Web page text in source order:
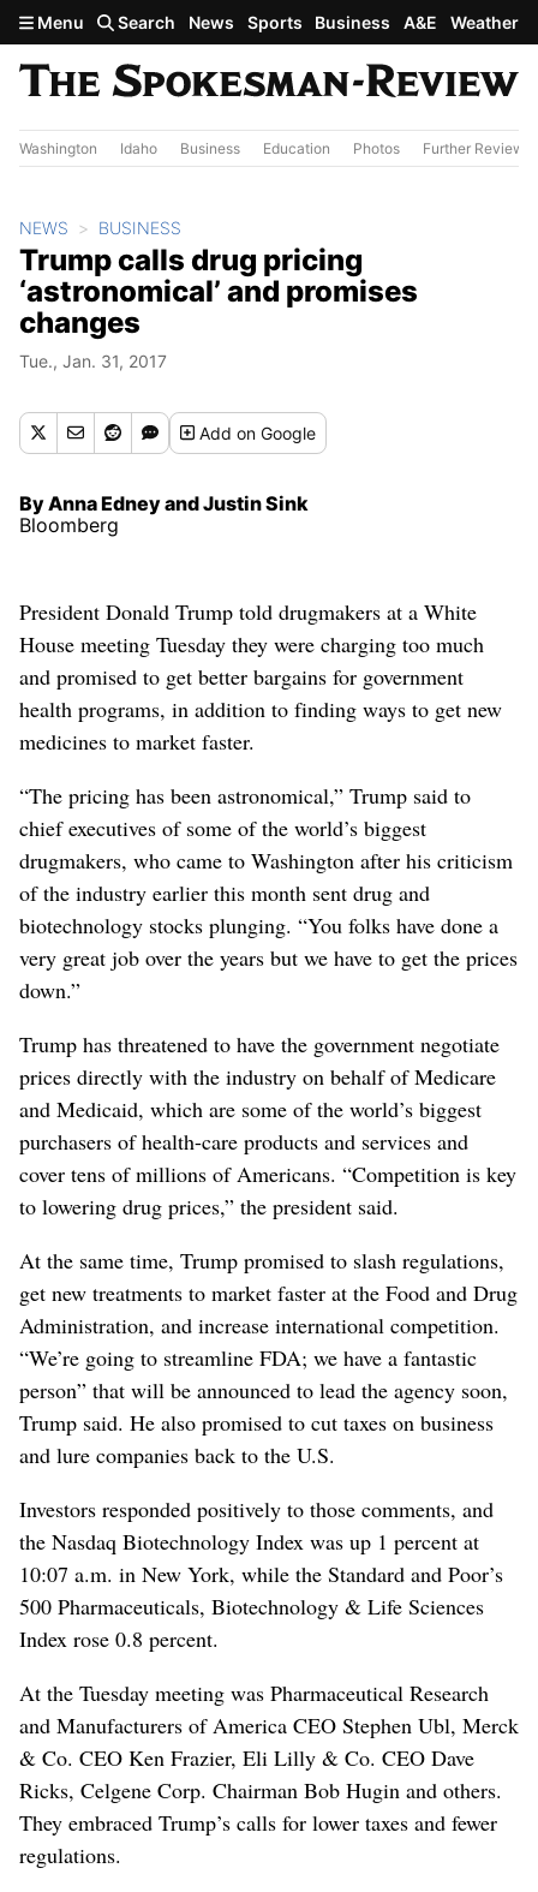
Skip to main content
Menu Search News Sports Business A&E Weather
Washington Idaho Business Education Photos Further Review
NEWS BUSINESS
Trump calls drug pricing
‘astronomical’ and promises
changes
Tue., Jan. 31, 2017
Addon Google
By Anna Edney and Justin Sink
Bloomberg
President Donald Trump told drugmakers at a White
House meeting Tuesday they were charging too much
and promised to get better bargains for government
health programs, in addition to finding ways to get new
medicines to market faster.
“The pricing has been astronomical,” Trump said to
chief executives of some of the world’s biggest
drugmakers, who came to Washington after his criticism
of the industry earlier this month sent drug and
biotechnology stocks plunging. “You folks have done a
very great job over the years but we have to get the prices
down.”
Trump has threatened to have the government negotiate
prices directly with the industry on behalf of Medicare
and Medicaid, which are some of the world’s biggest
purchasers of health-care products and services and
cover tens of millions of Americans. “Competition is key
to lowering drug prices,” the president said.
At the same time, Trump promised to slash regulations,
get new treatments to market faster at the Food and Drug
Administration, and increase international competition.
“We’re going to streamline FDA; we have a fantastic
person” that will be announced to lead the agency soon,
Trump said. He also promised to cut taxes on business
and lure companies back to the U.S.
Investors responded positively to those comments, and
the Nasdaq Biotechnology Index was up 1 percent at
10:07 a.m. in New York, while the Standard and Poor’s
500 Pharmaceuticals, Biotechnology & Life Sciences
Index rose 0.8 percent.
At the Tuesday meeting was Pharmaceutical Research
and Manufacturers of America CEO Stephen Ubl, Merck
& Co. CEO Ken Frazier, Eli Lilly & Co. CEO Dave
Ricks, Celgene Corp. Chairman Bob Hugin and others.
They embraced Trump’s calls for lower taxes and fewer
regulations.